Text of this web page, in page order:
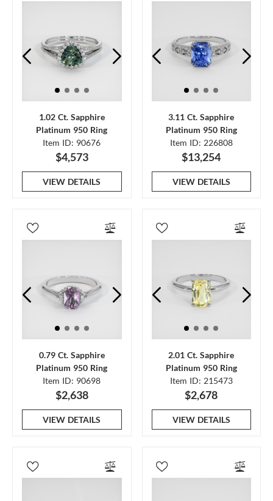
1.02 Ct. Sapphire
Platinum 950 Ring
Item ID: 90676
$4,573
VIEW DETAILS
3.11 Ct. Sapphire
Platinum 950 Ring
Item ID: 226808
$13,254
VIEW DETAILS
0.79 Ct. Sapphire
Platinum 950 Ring
Item ID: 90698
$2,638
VIEW DETAILS
2.01 Ct. Sapphire
Platinum 950 Ring
Item ID: 215473
$2,678
VIEW DETAILS